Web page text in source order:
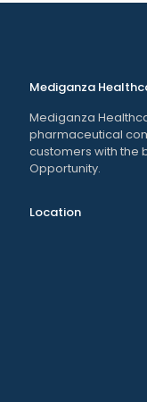
Mediganza
Mediganza
pharmaceutical
customers with the
Opportunity.
Location